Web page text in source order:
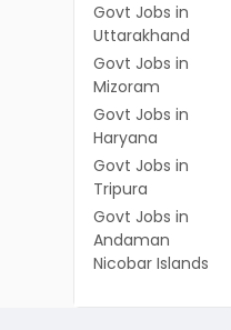
Govt Jobs in
Uttarakhand
Govt Jobs in
Mizoram
Govt Jobs in
Haryana
Govt Jobs in
Tripura
Govt Jobs in
Andaman
Nicobar Islands